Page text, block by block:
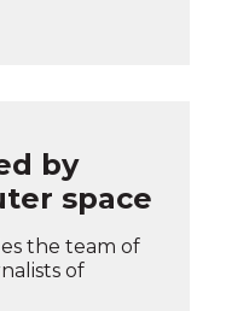
by
space
the team of
of